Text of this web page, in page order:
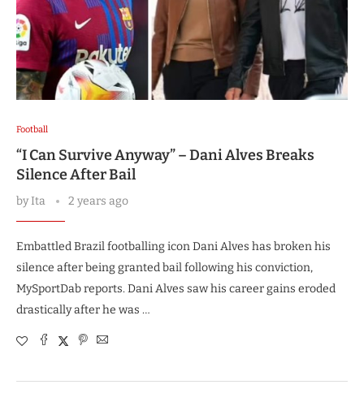
Football
“I Can Survive Anyway” – Dani Alves Breaks
Silence After Bail
byIta 2 years ago
Embattled Brazil footballing icon Dani Alves has broken his
silence after being granted bail following his conviction,
MySportDab reports. Dani Alves saw his career gains eroded
drastically after he was …